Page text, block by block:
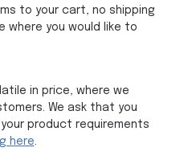
to your cart, no shipping
you would like to
in price, where we
We ask that you
product requirements
here.